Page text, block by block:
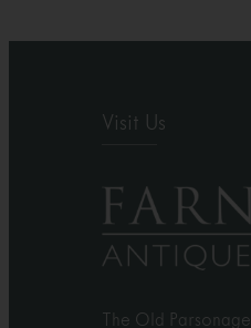
Visit Us
The Old Parsonage